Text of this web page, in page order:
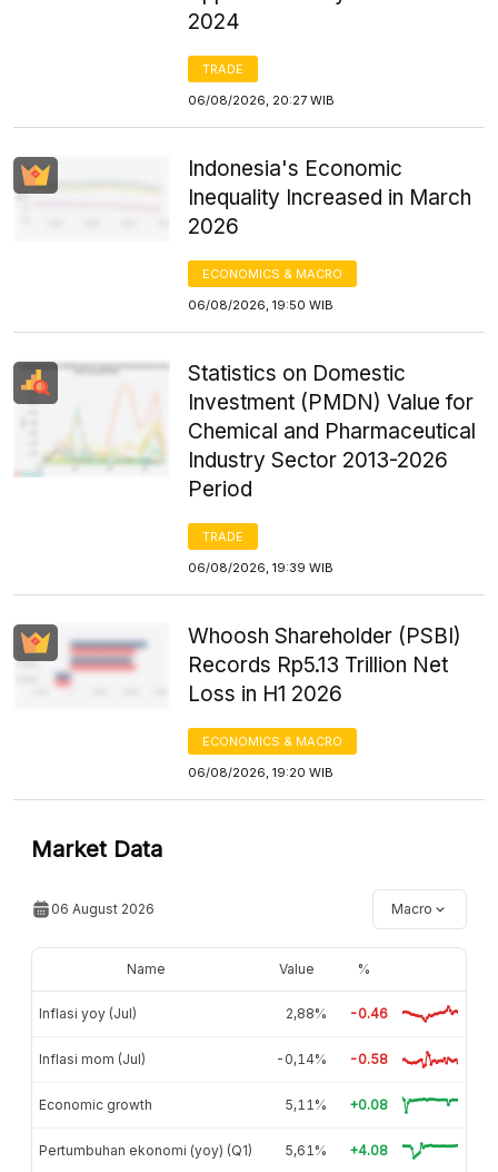
2024
TRADE
06/08/2026, 20:27 WIB
Indonesia's Economic
Inequality Increased in March
2026
ECONOMICS & MACRO
06/08/2026, 19:50 WIB
Statistics on Domestic
Investment (PMDN) Value for
Chemical and Pharmaceutical
Industry Sector 2013-2026
Period
TRADE
06/08/2026, 19:39 WIB
Whoosh Shareholder (PSBI)
Records Rp5.13 Trillion Net
Loss in H1 2026
ECONOMICS & MACRO
06/08/2026, 19:20 WIB
Market Data
06 August 2026 Macro
Name Value %
Inflasi yoy (Jul) 2,88% -0.46
Inflasi mom (Jul) -0,14% -0.58
Economic growth 5,11% +0.08
Pertumbuhan ekonomi (yoy) (Q1) 5,61% +4.08